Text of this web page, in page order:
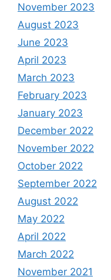
November 2023
August 2023
June 2023
April 2023
March 2023
February 2023
January 2023
December 2022
November 2022
October 2022
September 2022
August 2022
May 2022
April 2022
March 2022
November 2021